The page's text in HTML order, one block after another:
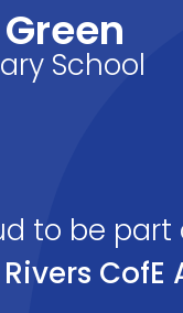
School
to be part